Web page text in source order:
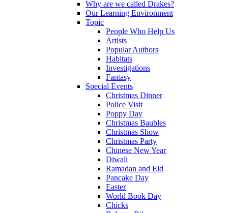
Why are we called Drakes?
Our Learning Environment
Topic
People Who Help Us
Artists
Popular Authors
Habitats
Investigations
Fantasy
Special Events
Christmas Dinner
Police Visit
Poppy Day
Christmas Baubles
Christmas Show
Christmas Party
Chinese New Year
Diwali
Ramadan and Eid
Pancake Day
Easter
World Book Day
Chicks